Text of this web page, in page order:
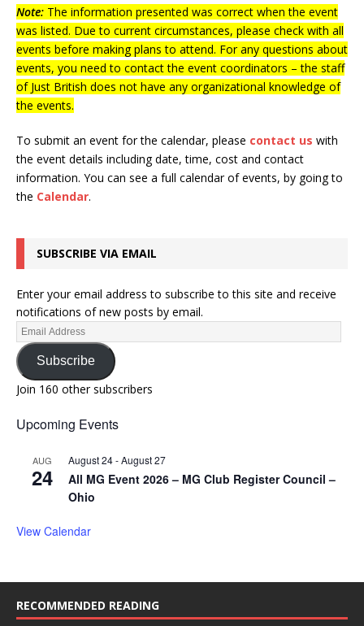
Note: The information presented was correct when the event
was listed. Due to current circumstances, please check with all
events before making plans to attend. For any questions about
events, you need to contact the event coordinators – the staff
of Just British does not have any organizational knowledge of
the events.
To submit an event for the calendar, please contact us with
the event details including date, time, cost and contact
information. You can see a full calendar of events, by going to
the Calendar.
SUBSCRIBE VIA EMAIL
Enter your email address to subscribe to this site and receive
notifications of new posts by email.
Subscribe
Join 160 other subscribers
Upcoming Events
AUG
24
August 24-August 27
All MG Event 2026 – MG Club Register Council –
Ohio
View Calendar
RECOMMENDED READING